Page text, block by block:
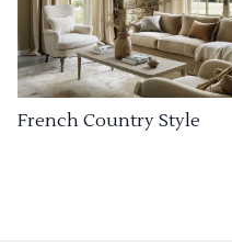
French Country Style